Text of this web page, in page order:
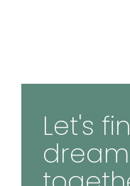
Let's